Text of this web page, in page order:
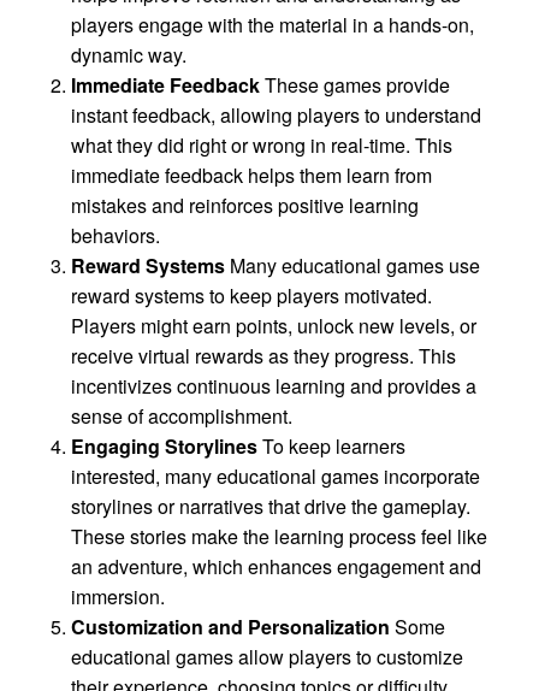
players engage with the material in a hands-on,
dynamic way.
Immediate FeedbackThese games provide
instant feedback, allowing players to understand
what they did right or wrong in real-time. This
immediate feedback helps them learn from
mistakes and reinforces positive learning
behaviors.
Reward Systems Many educational games use
reward systems to keep players motivated.
Players might earn points, unlock new levels, or
receive virtual rewards as they progress. This
incentivizes continuous learning and provides a
sense of accomplishment.
Engaging StorylinesTo keep learners
interested, many educational games incorporate
storylines or narratives that drive the gameplay.
These stories make the learning process feel like
an adventure, which enhances engagement and
immersion.
Customization and Personalization Some
educational games allow players to customize